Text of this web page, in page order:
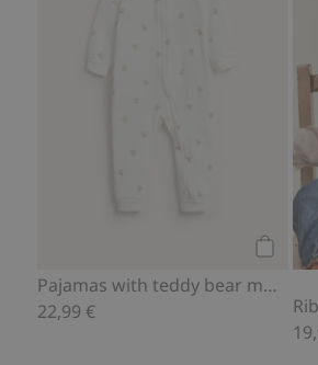
Add to
Pajamas with teddy bear motif
22,99 €